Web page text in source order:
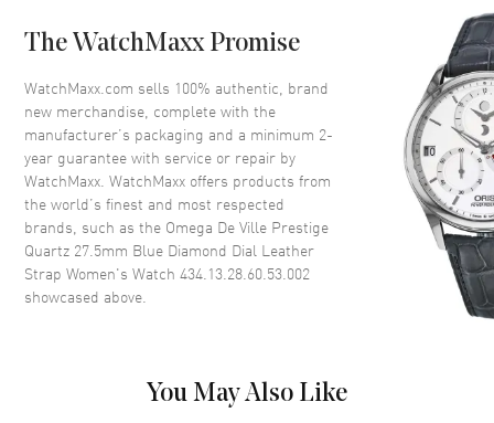
Bezel Smooth
Crystal Scratch Resistant Sapphire
Crown Pull-Push
Dial
Dial Color Blue
Dial Description
Polished Silver Tone Hands with
Silver
The WatchMaxx Promise
WatchMaxx.com sells 100% authentic, brand
new merchandise, complete with the
manufacturer’s packaging and a minimum 2-
year guarantee with service or repair by
WatchMaxx. WatchMaxx offers products from
the world’s finest and most respected
brands, such as the Omega De Ville Prestige
Quartz 27.5mm Blue Diamond Dial Leather
Strap Women's Watch 434.13.28.60.53.002
showcased above.
You May Also Like